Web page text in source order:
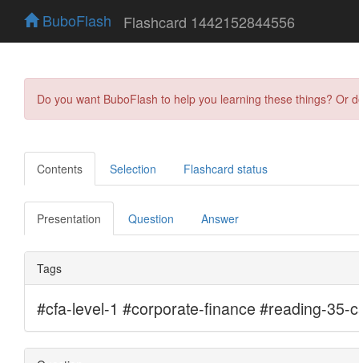
BuboFlash Flashcard 1442152844556
Do you want BuboFlash to help you learning these things?
Contents Selection Flashcard status
Presentation Question Answer